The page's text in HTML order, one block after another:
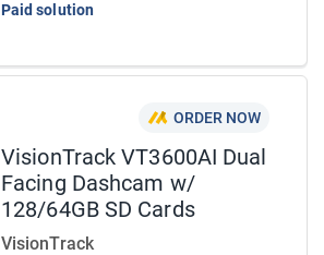
Paid solution
ORDER NOW
VisionTrack VT3600AI Dual
Facing Dashcam w/
128/64GB SD Cards
VisionTrack